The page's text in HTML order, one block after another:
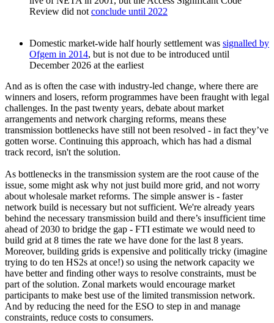
Review did not conclude until 2022
Domestic market-wide half hourly settlement was signalled by
Ofgem in 2014, but is not due to be introduced until
December 2026 at the earliest
And as is often the case with industry-led change, where there are
winners and losers, reform programmes have been fraught with legal
challenges. In the past twenty years, debate about market
arrangements and network charging reforms, means these
transmission bottlenecks have still not been resolved - in fact they’ve
gotten worse. Continuing this approach, which has had a dismal
track record, isn't the solution.
As bottlenecks in the transmission system are the root cause of the
issue, some might ask why not just build more grid, and not worry
about wholesale market reforms. The simple answer is - faster
network build is necessary but not sufficient. We're already years
behind the necessary transmission build and there’s insufficient time
ahead of 2030 to bridge the gap - FTI estimate we would need to
build grid at 8 times the rate we have done for the last 8 years.
Moreover, building grids is expensive and politically tricky (imagine
trying to do ten HS2s at once!) so using the network capacity we
have better and finding other ways to resolve constraints, must be
part of the solution. Zonal markets would encourage market
participants to make best use of the limited transmission network.
And by reducing the need for the ESO to step in and manage
constraints, reduce costs to consumers.